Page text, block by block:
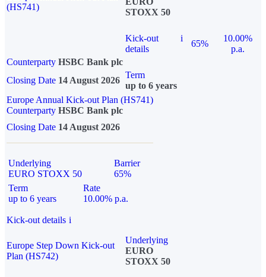
(HS741)
STOXX 50
Kick-out
details
i
65%
10.00%
p.a.
Counterparty HSBC Bank plc
Closing Date 14 August 2026
Term
up to 6 years
Europe Annual Kick-out Plan (HS741)
Counterparty HSBC Bank plc
Closing Date 14 August 2026
Underlying
EURO STOXX 50
Barrier
65%
Term
up to 6 years
Rate
10.00% p.a.
Kick-out details i
Europe Step Down Kick-out
Plan (HS742)
Underlying
EURO
STOXX 50